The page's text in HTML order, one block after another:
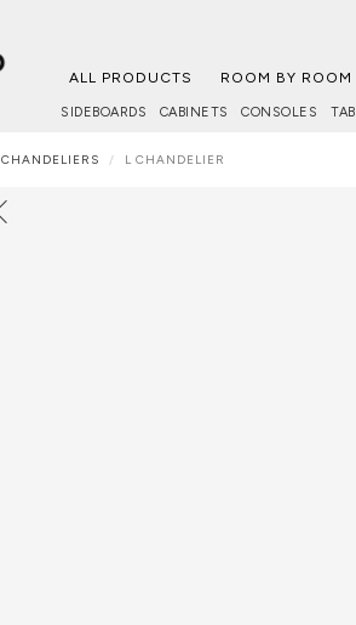
ALL PRODUCTS ROOM BY ROOM
SIDEBOARDS CABINETS CONSOLES
CHANDELIERS L CHANDELIER